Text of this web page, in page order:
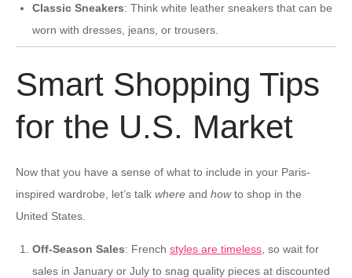
Classic Sneakers: Think white leather sneakers that can be
worn with dresses, jeans, or trousers.
Smart Shopping Tips
for the U.S. Market
Now that you have a sense of what to include in your Paris-
inspired wardrobe, let’s talk where and howto shop in the
United States.
Off-Season Sales: French styles are timeless , so wait for
sales in January or July to snag quality pieces at discounted